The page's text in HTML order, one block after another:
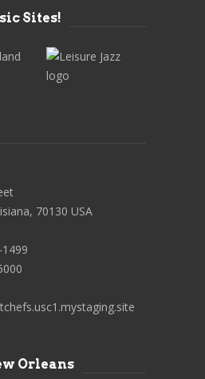
Sites!
70130 USA
Orleans